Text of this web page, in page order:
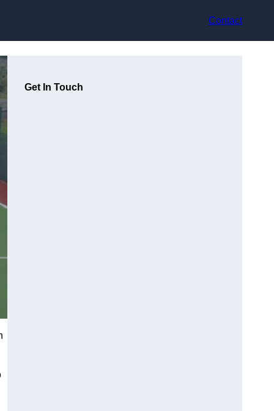
Contact
Get In Touch